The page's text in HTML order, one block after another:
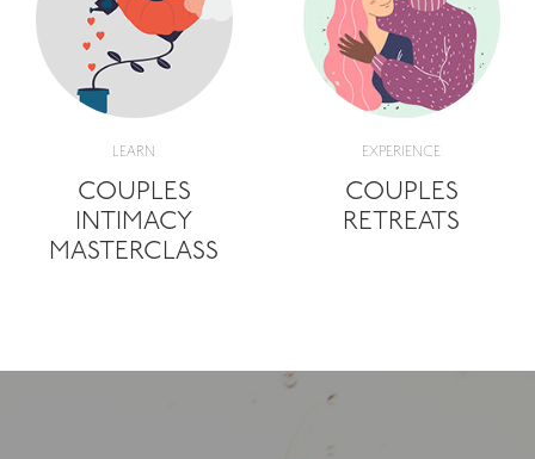
LEARN
COUPLES
INTIMACY
MASTERCLASS
EXPERIENCE
COUPLES
RETREATS
"It's been a deep,